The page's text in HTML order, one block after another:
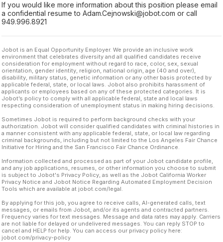
If you would like more information about this position please email
a confidential resume to Adam.Cejnowski@jobot.com or call
949.996.8921
Jobot is an Equal Opportunity Employer. We provide an inclusive work
environment that celebrates diversity and all qualified candidates receive
consideration for employment without regard to race, color, sex, sexual
orientation, gender identity, religion, national origin, age (40 and over),
disability, military status, genetic information or any other basis protected by
applicable federal, state, or local laws. Jobot also prohibits harassment of
applicants or employees based on any of these protected categories. It is
Jobot’s policy to comply with all applicable federal, state and local laws
respecting consideration of unemployment status in making hiring decisions.
Sometimes Jobot is required to perform background checks with your
authorization. Jobot will consider qualified candidates with criminal histories in
a manner consistent with any applicable federal, state, or local law regarding
criminal backgrounds, including but not limited to the Los Angeles Fair Chance
Initiative for Hiring and the San Francisco Fair Chance Ordinance.
Information collected and processed as part of your Jobot candidate profile,
and any job applications, resumes, or other information you choose to submit
is subject to Jobot's Privacy Policy, as well as the Jobot California Worker
Privacy Notice and Jobot Notice Regarding Automated Employment Decision
Tools which are available at jobot.com/legal.
By applying for this job, you agree to receive calls, AI-generated calls, text
messages, or emails from Jobot, and/or its agents and contracted partners.
Frequency varies for text messages. Message and data rates may apply. Carriers
are not liable for delayed or undelivered messages. You can reply STOP to
cancel and HELP for help. You can access our privacy policy here:
jobot.com/privacy-policy